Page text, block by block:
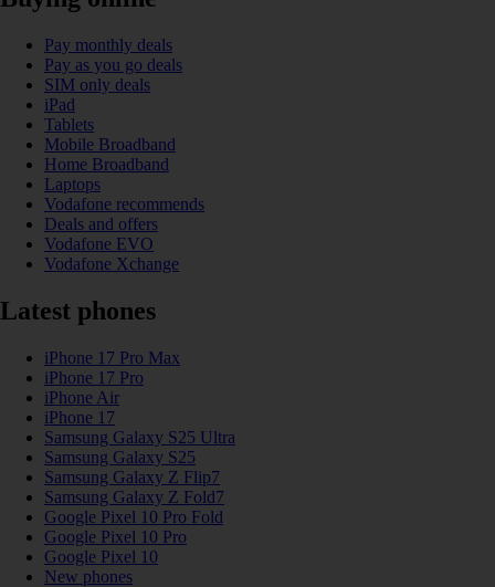
Pay monthly deals
Pay as you go deals
SIM only deals
iPad
Tablets
Mobile Broadband
Home Broadband
Laptops
Vodafone recommends
Deals and offers
Vodafone EVO
Vodafone Xchange
Latest phones
iPhone 17 Pro Max
iPhone 17 Pro
iPhone Air
iPhone 17
Samsung Galaxy S25 Ultra
Samsung Galaxy S25
Samsung Galaxy Z Flip7
Samsung Galaxy Z Fold7
Google Pixel 10 Pro Fold
Google Pixel 10 Pro
Google Pixel 10
New phones